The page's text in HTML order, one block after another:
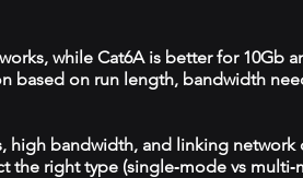
while Cat6A is better for 10Gb
based on run length, bandwidth
bandwidth, and linking network
the right type (single‑mode vs